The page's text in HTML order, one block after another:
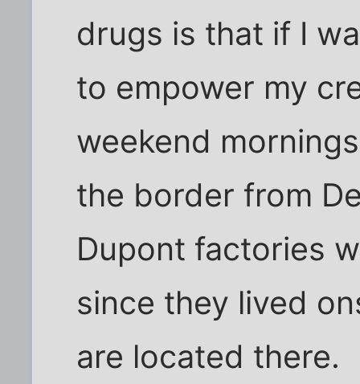
drugs is that if I
to empower my
weekend
the border from
Dupont factories
since they lived
are located there.